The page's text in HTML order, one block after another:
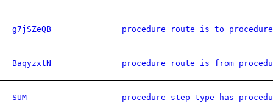
g7jSZeQB procedure route is to
BaqyzxtN procedure route is from
SUM procedure step type has